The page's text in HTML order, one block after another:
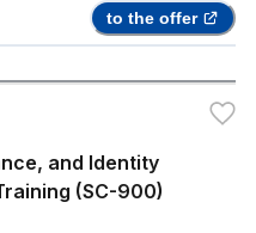
to the offer
and Identity
(SC-900)